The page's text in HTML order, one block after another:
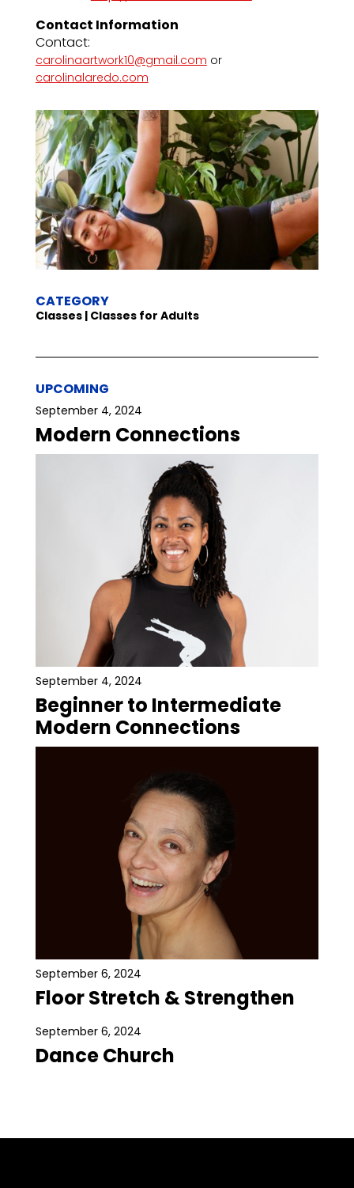
Contact Information
Contact:
carolinaartwork10@gmail.com or
carolinalaredo.com
CATEGORY
Classes | Classes for Adults
UPCOMING
September 4, 2024
Modern Connections
September 4, 2024
Beginner to Intermediate
Modern Connections
September 6, 2024
Floor Stretch & Strengthen
September 6, 2024
Dance Church